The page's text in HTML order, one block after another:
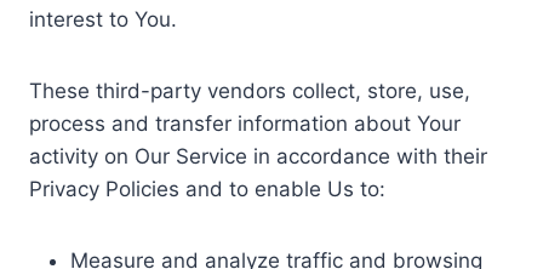
interest to You.
These third-party vendors collect, store, use,
process and transfer information about Your
activity on Our Service in accordance with their
Privacy Policies and to enable Us to:
Measure and analyze traffic and browsing